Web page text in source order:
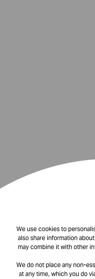
We use cookies to
also share information
may combine it with other
We do not place any non-
at any time, which you do